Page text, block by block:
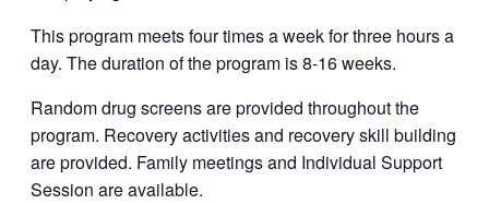
This program meets four times a week for three hours a
day. The duration of the program is 8-16 weeks.
Random drug screens are provided throughout the
program. Recovery activities and recovery skill building
are provided. Family meetings and Individual Support
Session are available.